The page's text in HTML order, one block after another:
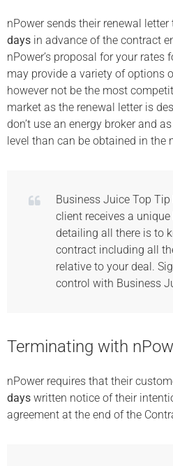
nPower sends their renewal
days in advance of the contract
nPower’s proposal for your rates
may provide a variety of options
however not be the most
market as the renewal letter is
don’t use an energy broker and
level than can be obtained in the
Business Juice Top
client receives a
detailing all there is to
contract including all
relative to your deal.
control with Business
Terminating with
nPower requires that their
days written notice of their
agreement at the end of the